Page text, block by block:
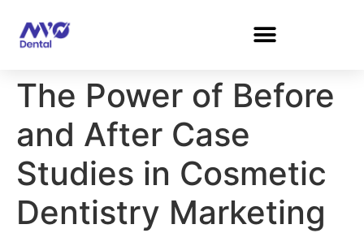
The Power of Before
and After Case
Studies in Cosmetic
Dentistry Marketing